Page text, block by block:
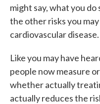
might say, what you
the other risks you
cardiovascular disease.
Like you may have
people now measure
whether actually
actually reduces the